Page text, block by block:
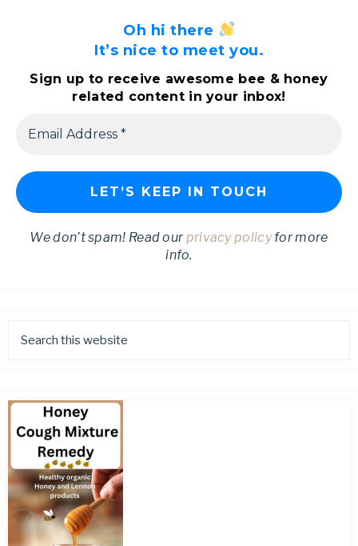
Oh hi there
It’s nice to meet you.
Sign up to receive awesome bee & honey
related content in your inbox!
We don’t spam! Read ourprivacy policyfor more
info.